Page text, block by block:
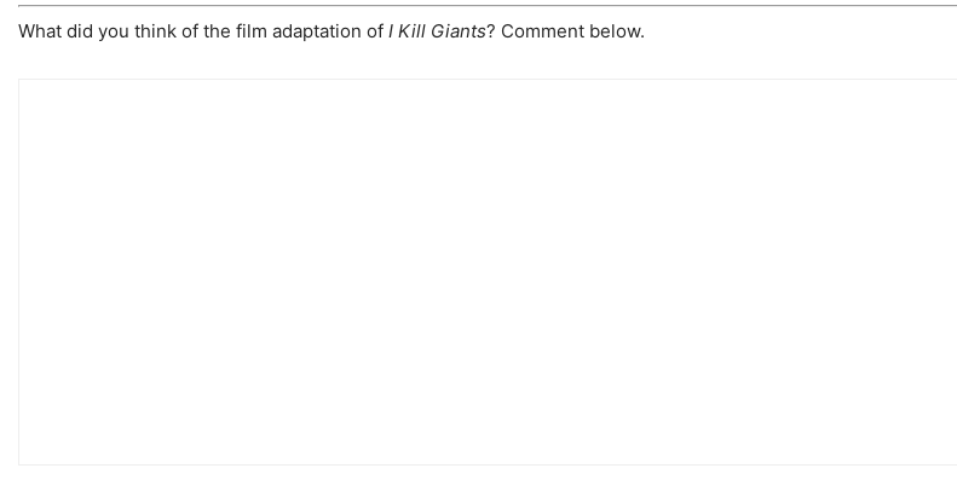
What did you think of the film adaptation of I Kill Giants? Comment below.